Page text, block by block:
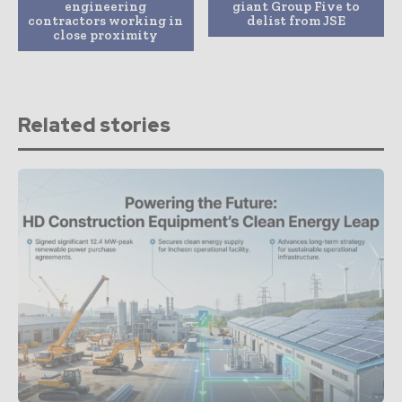
engineering
contractors working in
close proximity
giant Group Five to
delist from JSE
Related stories